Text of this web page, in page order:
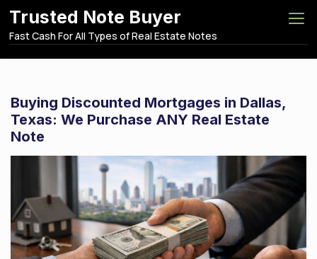
p
Trusted Note Buyer
Fast Cash For All Types of Real Estate Notes
Buying Discounted Mortgages in Dallas,
Texas: We Purchase ANY Real Estate
Note